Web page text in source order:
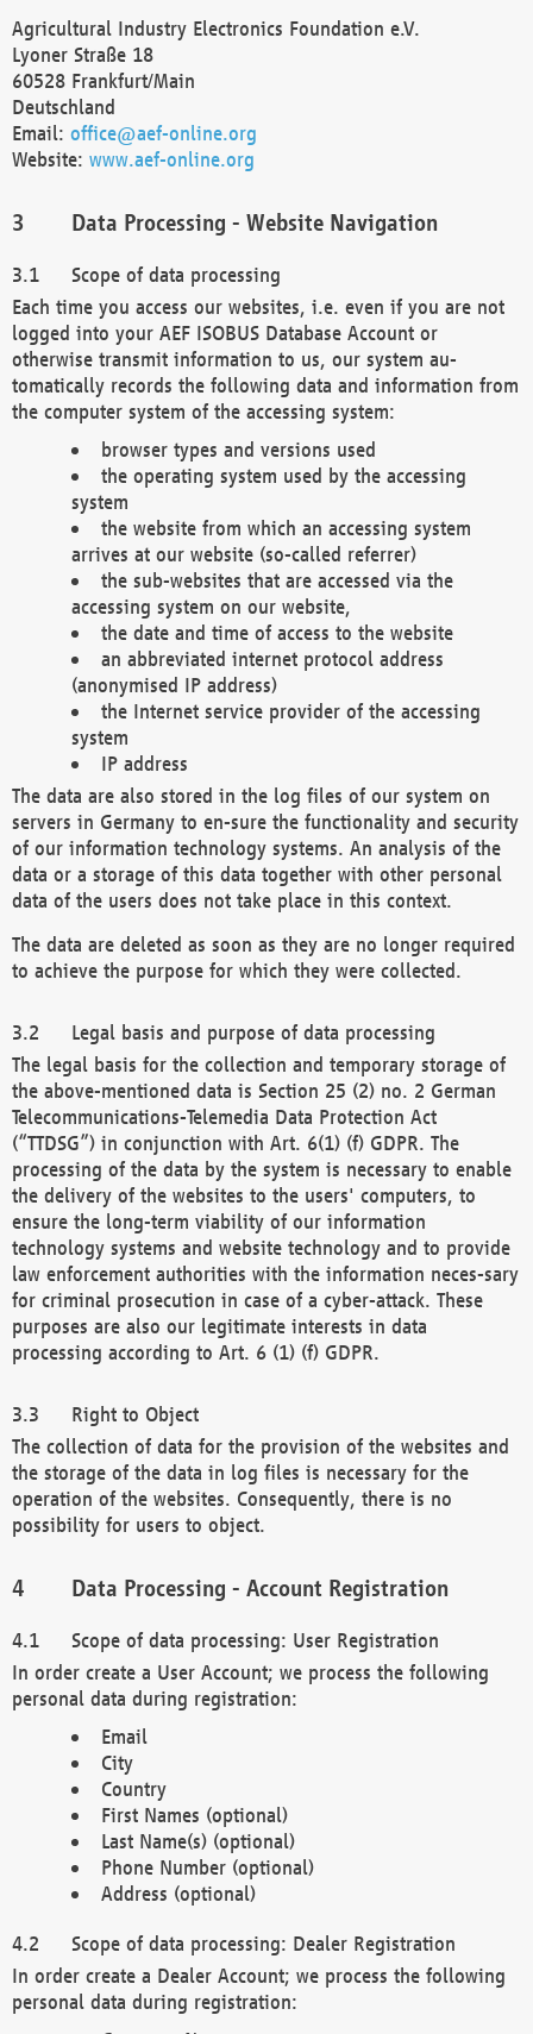
Agricultural Industry Electronics Foundation e.V.
Lyoner Straße 18
60528 Frankfurt/Main
Deutschland
Email: office@aef-online.org
Website: www.aef-online.org
Data Processing - Website Navigation
Scope of data processing
Each time you access our websites, i.e. even if you are not
logged into your AEF ISOBUS Database Account or
otherwise transmit information to us, our system au-
tomatically records the following data and information from
the computer system of the accessing system:
browser types and versions used
the operating system used by the accessing
system
the website from which an accessing system
arrives at our website (so-called referrer)
the sub-websites that are accessed via the
accessing system on our website,
the date and time of access to the website
an abbreviated internet protocol address
(anonymised IP address)
the Internet service provider of the accessing
system
IP address
The data are also stored in the log files of our system on
servers in Germany to en-sure the functionality and security
of our information technology systems. An analysis of the
data or a storage of this data together with other personal
data of the users does not take place in this context.
The data are deleted as soon as they are no longer required
to achieve the purpose for which they were collected.
Legal basis and purpose of data processing
The legal basis for the collection and temporary storage of
the above-mentioned data is Section 25 (2) no. 2 German
Telecommunications-Telemedia Data Protection Act
(“TTDSG”) in conjunction with Art. 6(1) (f) GDPR. The
processing of the data by the system is necessary to enable
the delivery of the websites to the users' computers, to
ensure the long-term viability of our information
technology systems and website technology and to provide
law enforcement authorities with the information neces-sary
for criminal prosecution in case of a cyber-attack. These
purposes are also our legitimate interests in data
processing according to Art. 6 (1) (f) GDPR.
Right to Object
The collection of data for the provision of the websites and
the storage of the data in log files is necessary for the
operation of the websites. Consequently, there is no
possibility for users to object.
Data Processing - Account Registration
Scope of data processing: User Registration
In order create a User Account; we process the following
personal data during registration:
Email
City
Country
First Names (optional)
Last Name(s) (optional)
Phone Number (optional)
Address (optional)
Scope of data processing: Dealer Registration
In order create a Dealer Account; we process the following
personal data during registration: